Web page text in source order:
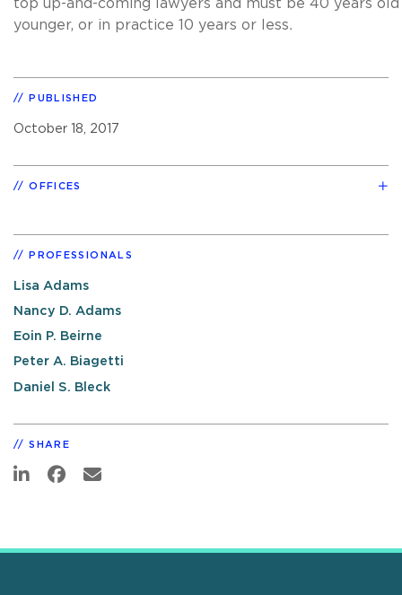
top up-and-coming lawyers and must be 40 years
younger, or in practice 10 years or less.
PUBLISHED
October 18, 2017
OFFICES
PROFESSIONALS
Lisa Adams
Nancy D. Adams
Eoin P. Beirne
Peter A. Biagetti
Daniel S. Bleck
SHARE